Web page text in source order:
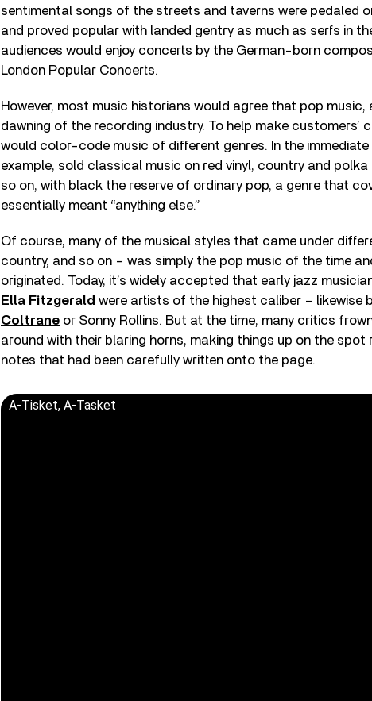
sentimental songs of the streets and taverns were pedaled
and proved popular with landed gentry as much as serfs in
audiences would enjoy concerts by the German-born
London Popular Concerts.
However, most music historians would agree that pop music,
dawning of the recording industry. To help make customers’
would color-code music of different genres. In the
example, sold classical music on red vinyl, country and polka
so on, with black the reserve of ordinary pop, a genre that
essentially meant “anything else.”
Of course, many of the musical styles that came under
country, and so on – was simply the pop music of the time
originated. Today, it’s widely accepted that early jazz
Ella Fitzgerald were artists of the highest caliber – likewise
Coltrane or Sonny Rollins. But at the time, many critics
around with their blaring horns, making things up on the spot
notes that had been carefully written onto the page.
A-Tisket, A-Tasket